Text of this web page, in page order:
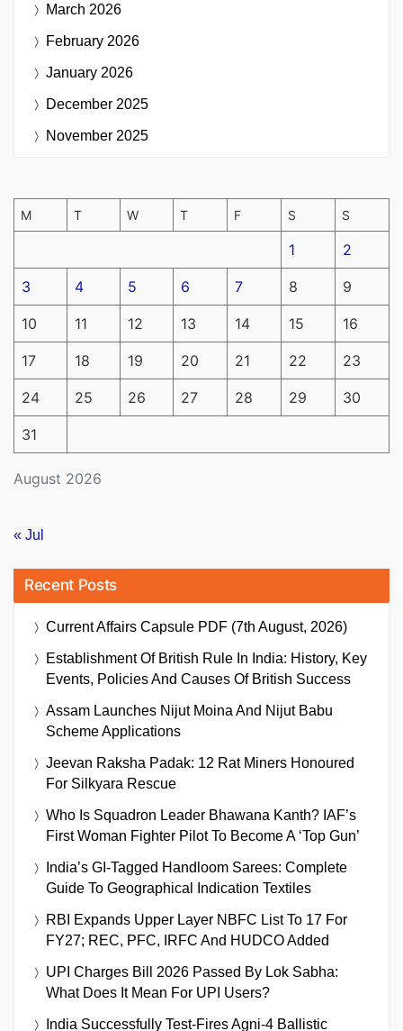
March 2026
February 2026
January 2026
December 2025
November 2025
August 2026
M T W T F S S
1 2
3 4 5 6 7 8 9
10 11 12 13 14 15 16
17 18 19 20 21 22 23
24 25 26 27 28 29 30
31
« Jul
Recent Posts
Current Affairs Capsule PDF (7th August, 2026)
Establishment Of British Rule In India: History, Key
Events, Policies And Causes Of British Success
Assam Launches Nijut Moina And Nijut Babu
Scheme Applications
Jeevan Raksha Padak: 12 Rat Miners Honoured
For Silkyara Rescue
Who Is Squadron Leader Bhawana Kanth? IAF’s
First Woman Fighter Pilot To Become A ‘Top Gun’
India’s GI-Tagged Handloom Sarees: Complete
Guide To Geographical Indication Textiles
RBI Expands Upper Layer NBFC List To 17 For
FY27; REC, PFC, IRFC And HUDCO Added
UPI Charges Bill 2026 Passed By Lok Sabha:
What Does It Mean For UPI Users?
India Successfully Test-Fires Agni-4 Ballistic